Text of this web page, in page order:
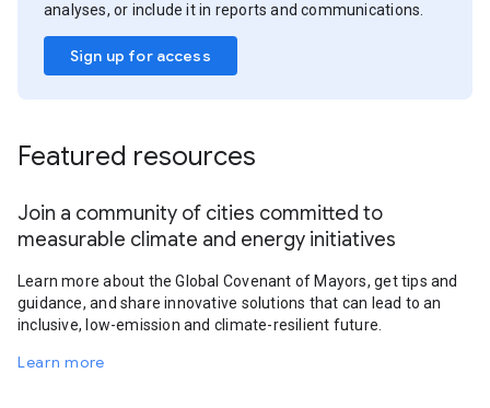
analyses, or include it in reports and communications.
Sign up for access
Featured resources
Join a community of cities committed to
measurable climate and energy initiatives
Learn more about the Global Covenant of Mayors, get tips and
guidance, and share innovative solutions that can lead to an
inclusive, low-emission and climate-resilient future.
Learn more